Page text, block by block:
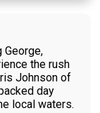
George,
the rush
Johnson of
day
local waters.